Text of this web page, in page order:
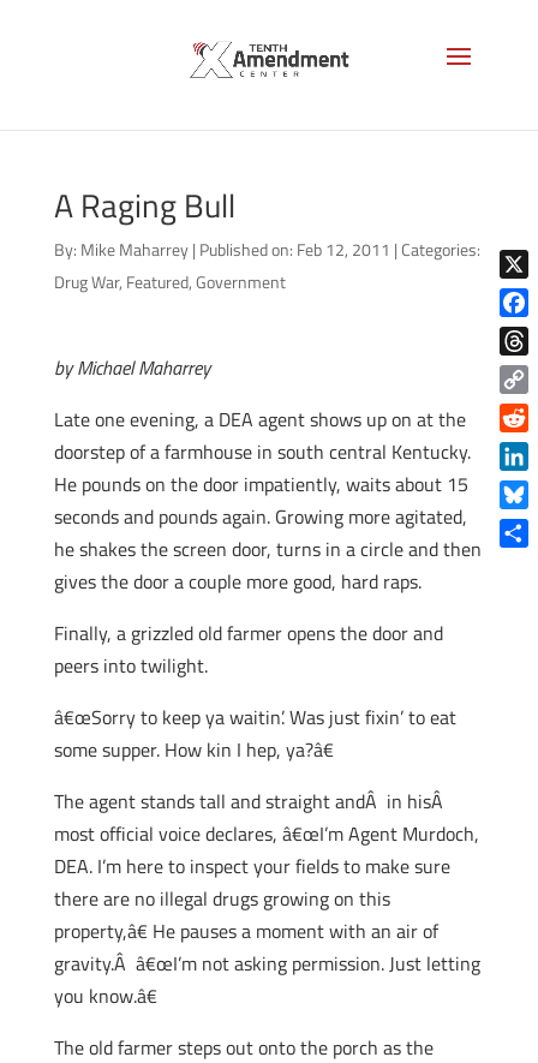
A Raging Bull
By: Mike Maharrey | Published on: Feb 12, 2011 |Categories:
Drug War, Featured,Government
by Michael Maharrey
Late one evening, a DEA agent shows up on at the
doorstep of a farmhouse in south central Kentucky.
He pounds on the door impatiently, waits about 15
seconds and pounds again. Growing more agitated,
he shakes the screen door, turns in a circle and then
gives the door a couple more good, hard raps.
Finally, a grizzled old farmer opens the door and
peers into twilight.
â€œSorry to keep ya waitin’. Was just fixin’ to eat
some supper. How kin I hep, ya?â€
The agent stands tall and straight andÂ in hisÂ
most official voice declares, â€œI’m Agent Murdoch,
DEA. I’m here to inspect your fields to make sure
there are no illegal drugs growing on this
property,â€ He pauses a moment with an air of
gravity.Â â€œI’m not asking permission. Just letting
you know.â€
The old farmer steps out onto the porch as the
X
Copy
Link